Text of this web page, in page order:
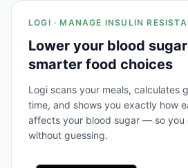
LOGI · MANAGE INSULIN
Lower your blood
smarter food choices
Logi scans your meals, calculates
time, and shows you exactly how
affects your blood sugar — so you
without guessing.